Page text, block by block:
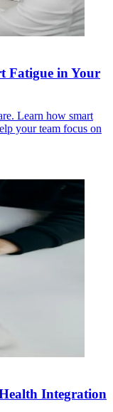
Fatigue in Your
Learn how smart
your team focus on
Integration